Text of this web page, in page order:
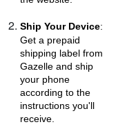
iPhone 15
Ship Your Device:
Get a prepaid
shipping label from
Gazelle and ship
your phone
according to the
instructions you'll
receive.